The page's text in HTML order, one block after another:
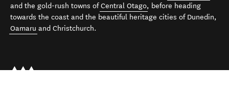
and the gold-rush towns ofCentral Otago, before heading
towards the coast and the beautiful heritage cities of Dunedin,
Oamaru and Christchurch.